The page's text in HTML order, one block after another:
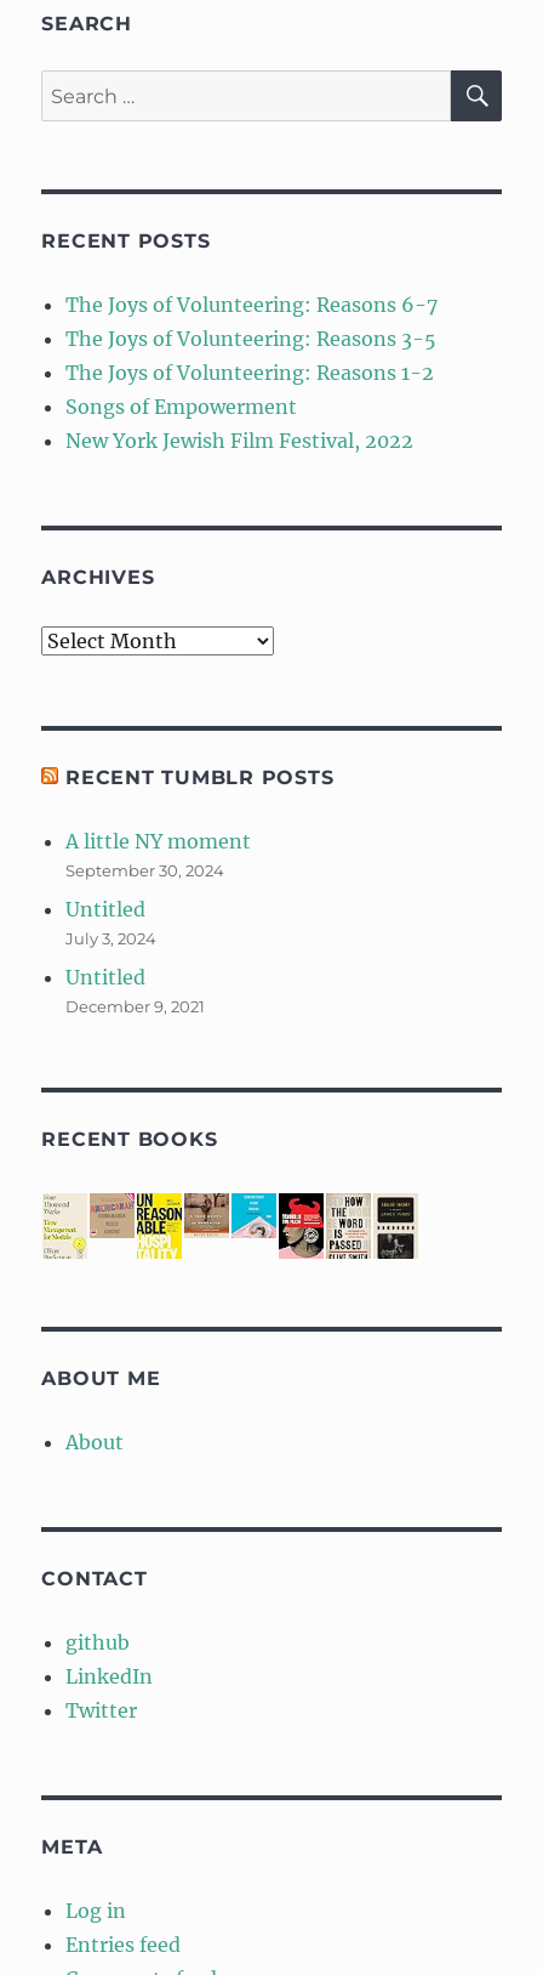
SEARCH
Search
for:
RECENT POSTS
The Joys of Volunteering: Reasons 6-7
The Joys of Volunteering: Reasons 3-5
The Joys of Volunteering: Reasons 1-2
Songs of Empowerment
New York Jewish Film Festival, 2022
ARCHIVES
Archives
RECENT TUMBLR POSTS
A little NY moment
September 30, 2024
Untitled
July 3, 2024
Untitled
December 9, 2021
RECENT BOOKS
ABOUT ME
About
CONTACT
github
LinkedIn
Twitter
META
Log in
Entries feed